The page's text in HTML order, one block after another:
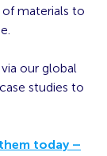
materials to
our global
studies to
today –